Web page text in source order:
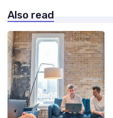
Also read